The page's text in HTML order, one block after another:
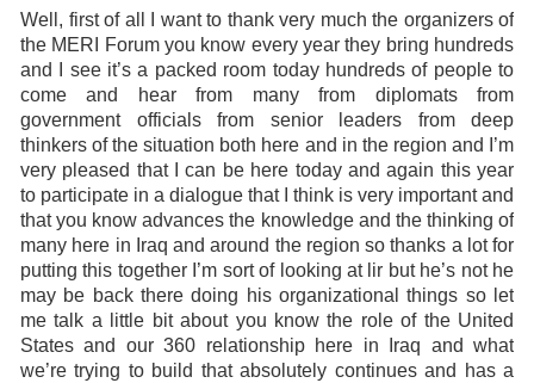
Well, first of all I want to thank very much the organizers of
the MERI Forum you know every year they bring hundreds
and I see it’s a packed room today hundreds of people to
come and hear from many from diplomats from
government officials from senior leaders from deep
thinkers of the situation both here and in the region and I’m
very pleased that I can be here today and again this year
to participate in a dialogue that I think is very important and
that you know advances the knowledge and the thinking of
many here in Iraq and around the region so thanks a lot for
putting this together I’m sort of looking at lir but he’s not he
may be back there doing his organizational things so let
me talk a little bit about you know the role of the United
States and our 360 relationship here in Iraq and what
we’re trying to build that absolutely continues and has a